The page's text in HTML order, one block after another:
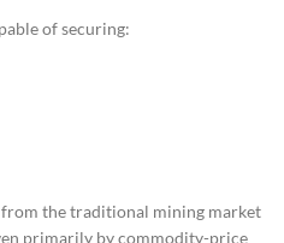
of securing:
the traditional mining market
primarily by commodity-price